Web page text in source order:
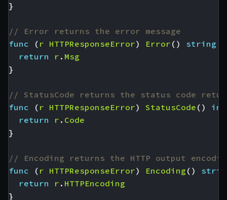
}
// Error returns the error message
func
( r HTTPResponseError) Error () string
return
r . Msg
}
// StatusCode returns the status code
func
( r HTTPResponseError) StatusCode ()
int
return
r . Code
}
// Encoding returns the HTTP output
func
( r HTTPResponseError) Encoding ()
return
r . HTTPEncoding
}